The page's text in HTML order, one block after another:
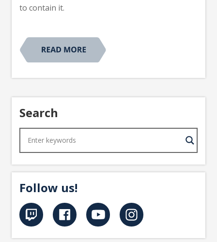
to contain it.
Search
Follow us!